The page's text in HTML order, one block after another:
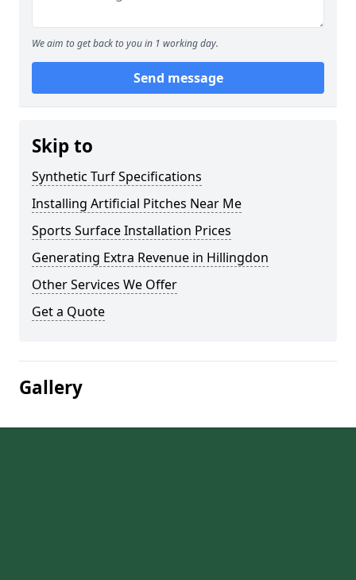
We aim to get back to you in 1 working day.
Send message
Skip to
Synthetic Turf Specifications
Installing Artificial Pitches Near Me
Sports Surface Installation Prices
Generating Extra Revenue in Hillingdon
Other Services We Offer
Get a Quote
Gallery